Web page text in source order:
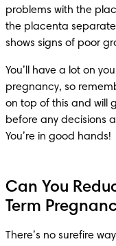
problems with the
the placenta
shows signs of poor
You’ll have a lot on
pregnancy, so
on top of this and will
before any decisions
You’re in good hands!
Can You
Term
There’s no surefire